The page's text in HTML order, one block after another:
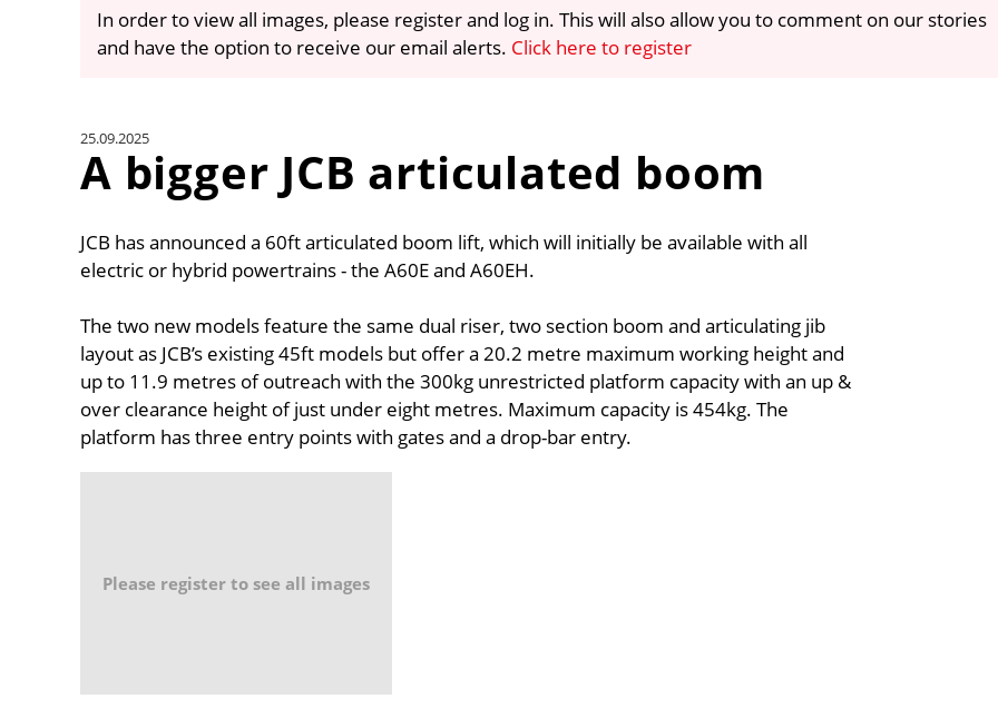
In order to view all images, please register and log in. This will also allow you to comment on our stories
and have the option to receive our email alerts. Click here to register
25.09.2025
A bigger JCB articulated boom
JCB has announced a 60ft articulated boom lift, which will initially be available with all
electric or hybrid powertrains - the A60E and A60EH.
The two new models feature the same dual riser, two section boom and articulating jib
layout as JCB’s existing 45ft models but offer a 20.2 metre maximum working height and
up to 11.9 metres of outreach with the 300kg unrestricted platform capacity with an up &
over clearance height of just under eight metres. Maximum capacity is 454kg. The
platform has three entry points with gates and a drop-bar entry.
Please register to see all images